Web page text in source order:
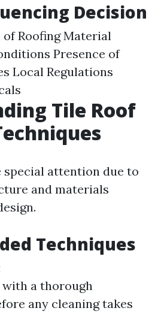
Decision
Roofing Material
Presence of
Local Regulations
Tile Roof
attention due to
and materials
Techniques
with a thorough
any cleaning takes